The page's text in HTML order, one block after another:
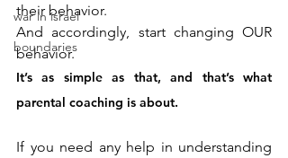
war in israel
boundaries
their behavior.
And accordingly, start changing OUR
behavior.
It’s as simple as that, and that’s what
parental coaching is about.
If you need any help in understanding